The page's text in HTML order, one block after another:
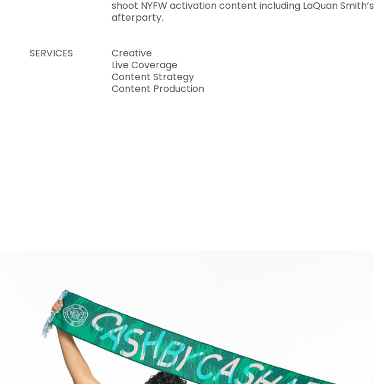
shoot NYFW activation content including LaQuan Smith’s
afterparty.
SERVICES
Creative
Live Coverage
Content Strategy
Content Production